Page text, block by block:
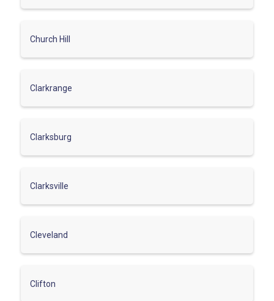
Church Hill
Clarkrange
Clarksburg
Clarksville
Cleveland
Clifton